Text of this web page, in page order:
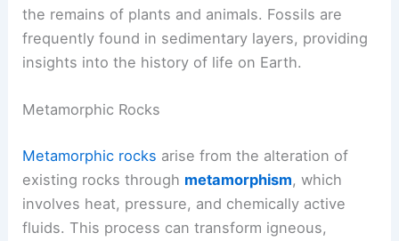
the remains of plants and animals. Fossils are
frequently found in sedimentary layers, providing
insights into the history of life on Earth.
Metamorphic Rocks
Metamorphic rocks arise from the alteration of
existing rocks through metamorphism, which
involves heat, pressure, and chemically active
fluids. This process can transform igneous,